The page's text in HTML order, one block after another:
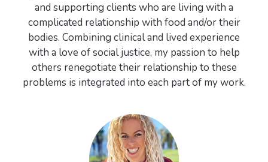
and supporting clients who are living with a
complicated relationship with food and/or their
bodies. Combining clinical and lived experience
with a love of social justice, my passion to help
others renegotiate their relationship to these
problems is integrated into each part of my work.